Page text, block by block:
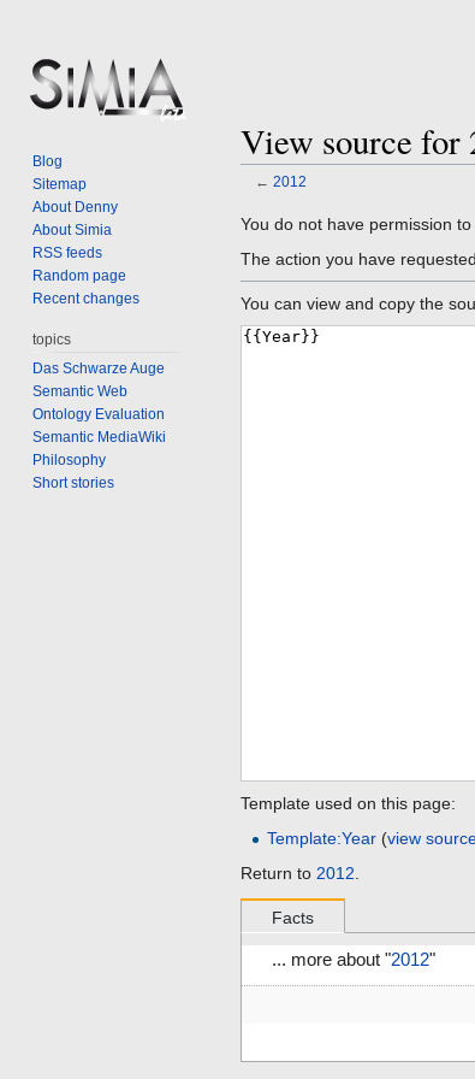
View source for
← 2012
Jump
to
Jump
to
You do not have permission
The action you have
You can view and copy the
Template used on this page:
Template:Year (view
Return to 2012.
Facts
... more about "2012"
Blog
Sitemap
About Denny
About Simia
RSS feeds
Random page
Recent changes
topics
Das Schwarze Auge
Semantic Web
Ontology Evaluation
Semantic MediaWiki
Philosophy
Short stories